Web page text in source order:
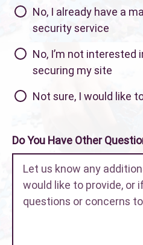
No, I already have a
security service
No, I’m not interested
securing my site
Not sure, I would like
Do You Have Other